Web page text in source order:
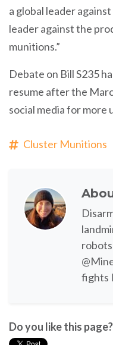
a global leader
leader against the
munitions.”
Debate on Bill S235
resume after the
social media for more
Cluster Munitions
fights
Do you like this page?